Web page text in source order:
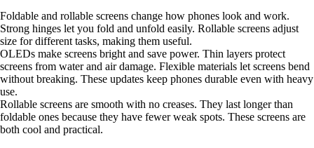
Foldable and rollable screens change how phones look and work.
Strong hinges let you fold and unfold easily. Rollable screens adjust
size for different tasks, making them useful.
OLEDs make screens bright and save power. Thin layers protect
screens from water and air damage. Flexible materials let screens bend
without breaking. These updates keep phones durable even with heavy
use.
Rollable screens are smooth with no creases. They last longer than
foldable ones because they have fewer weak spots. These screens are
both cool and practical.